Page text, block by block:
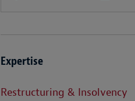
Expertise
Restructuring & Insolvency